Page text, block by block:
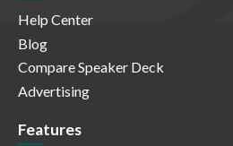
Help Center
Blog
Compare Speaker Deck
Advertising
Features